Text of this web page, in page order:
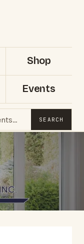
Shop
Events
SEARCH